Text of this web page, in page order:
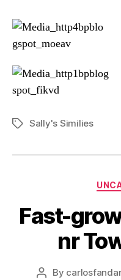
TagsSally's Similies
Fast-
nr
Post
By